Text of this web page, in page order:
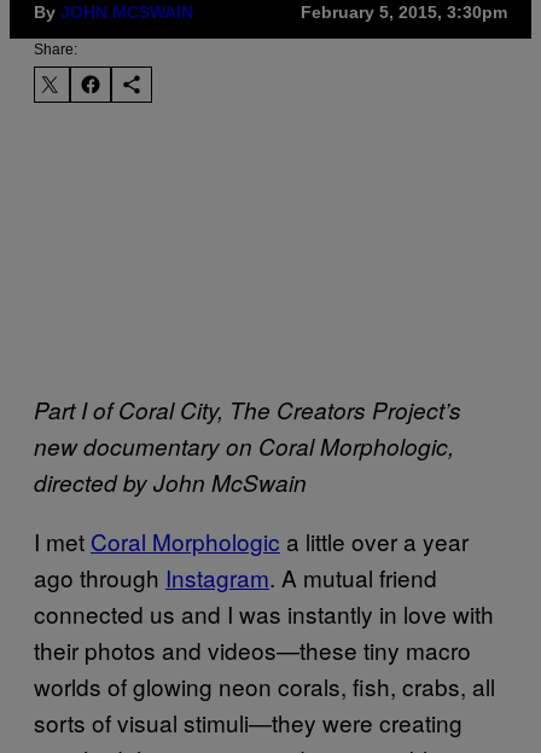
By JOHN MCSWAIN February 5, 2015, 3:30pm
Share:
Part I of Coral City, The Creators Project’s
new documentary on Coral Morphologic,
directed by John McSwain
I met Coral Morphologic a little over a year
ago through Instagram. A mutual friend
connected us and I was instantly in love with
their photos and videos—these tiny macro
worlds of glowing neon corals, fish, crabs, all
sorts of visual stimuli—they were creating